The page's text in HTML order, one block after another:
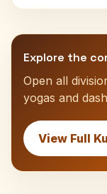
Explore the
Open all
yogas and
View Full